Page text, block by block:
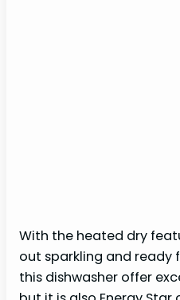
With the heated dry
out sparkling and ready
this dishwasher offer